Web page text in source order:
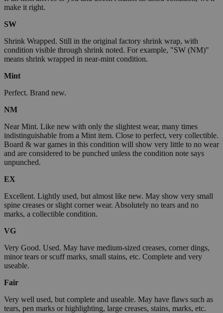
make it right.
SW
Shrink Wrapped. Still in the original factory shrink wrap, with
condition visible through shrink noted. For example, "SW (NM)"
means shrink wrapped in near-mint condition.
Mint
Perfect. Brand new.
NM
Near Mint. Like new with only the slightest wear, many times
indistinguishable from a Mint item. Close to perfect, very collectible.
Board & war games in this condition will show very little to no wear
and are considered to be punched unless the condition note says
unpunched.
EX
Excellent. Lightly used, but almost like new. May show very small
spine creases or slight corner wear. Absolutely no tears and no
marks, a collectible condition.
VG
Very Good. Used. May have medium-sized creases, corner dings,
minor tears or scuff marks, small stains, etc. Complete and very
useable.
Fair
Very well used, but complete and useable. May have flaws such as
tears, pen marks or highlighting, large creases, stains, marks, etc.